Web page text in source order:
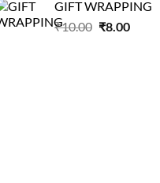
₹129.00.
GIFT WRAPPING
₹10.00 Original
₹8.00